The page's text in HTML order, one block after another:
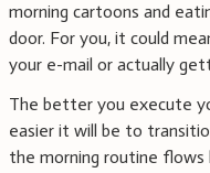
morning cartoons and
door. For you, it could
your e-mail or actually
The better you execute
easier it will be to
the morning routine flows